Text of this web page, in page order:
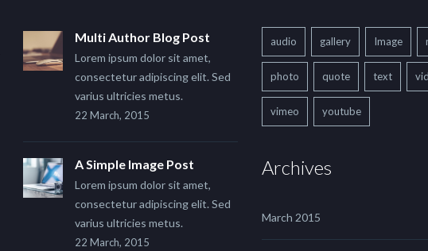
Multi Author Blog Post
Lorem ipsum dolor sit amet,
consectetur adipiscing elit. Sed
varius ultricies metus.
22 March, 2015
A Simple Image Post
Lorem ipsum dolor sit amet,
consectetur adipiscing elit. Sed
varius ultricies metus.
22 March, 2015
audio gallery Image
photo quote text
vimeo youtube
Archives
March 2015